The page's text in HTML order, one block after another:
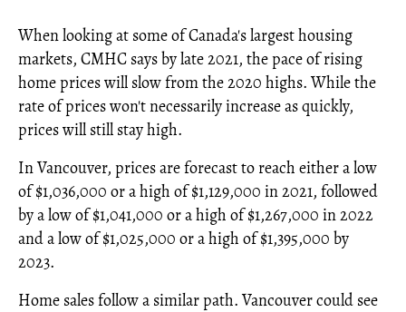
When looking at some of Canada's largest housing
markets, CMHC says by late 2021, the pace of rising
home prices will slow from the 2020 highs. While the
rate of prices won't necessarily increase as quickly,
prices will still stay high.
In Vancouver, prices are forecast to reach either a low
of $1,036,000 or a high of $1,129,000 in 2021, followed
by a low of $1,041,000 or a high of $1,267,000 in 2022
and a low of $1,025,000 or a high of $1,395,000 by
2023.
Home sales follow a similar path. Vancouver could see